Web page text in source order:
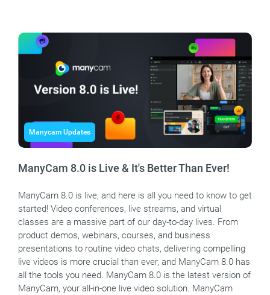
Manycam Updates
ManyCam 8.0 is Live & It's Better Than Ever!
ManyCam 8.0 is live, and here is all you need to know to get
started! Video conferences, live streams, and virtual
classes are a massive part of our day-to-day lives. From
product demos, webinars, courses, and business
presentations to routine video chats, delivering compelling
live videos is more crucial than ever, and ManyCam 8.0 has
all the tools you need. ManyCam 8.0 is the latest version of
ManyCam, your all-in-one live video solution. ManyCam